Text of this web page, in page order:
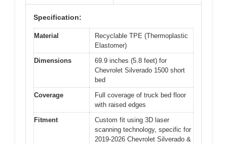
Specification:
Material
Recyclable TPE (Thermoplastic
Elastomer)
Dimensions
69.9 inches (5.8 feet) for
Chevrolet Silverado 1500 short
bed
Coverage
Full coverage of truck bed floor
with raised edges
Fitment
Custom fit using 3D laser
scanning technology, specific for
2019-2026 Chevrolet Silverado &